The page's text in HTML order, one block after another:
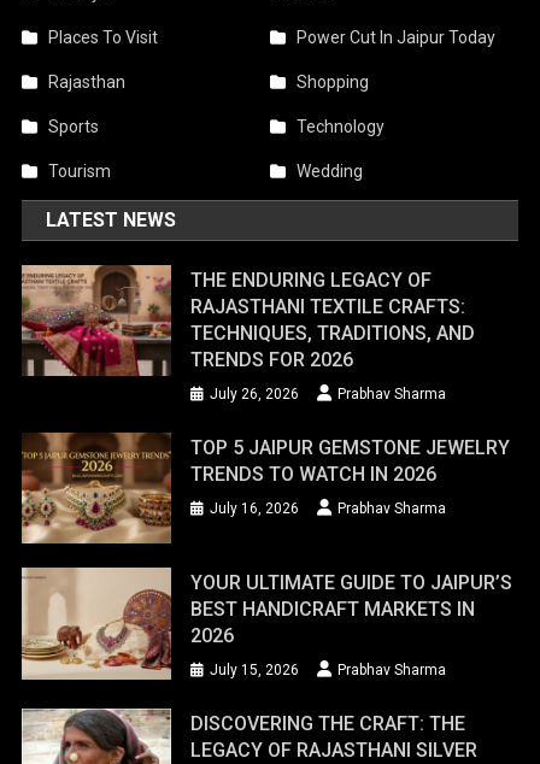
Places To Visit Power Cut In Jaipur Today
Rajasthan Shopping
Sports Technology
Tourism Wedding
LATEST NEWS
THE ENDURING LEGACY OF
RAJASTHANI TEXTILE CRAFTS:
TECHNIQUES, TRADITIONS, AND
TRENDS FOR 2026
July 26, 2026 Prabhav Sharma
TOP 5 JAIPUR GEMSTONE JEWELRY
TRENDS TO WATCH IN 2026
July 16, 2026 Prabhav Sharma
YOUR ULTIMATE GUIDE TO JAIPUR’S
BEST HANDICRAFT MARKETS IN
2026
July 15, 2026 Prabhav Sharma
DISCOVERING THE CRAFT: THE
LEGACY OF RAJASTHANI SILVER